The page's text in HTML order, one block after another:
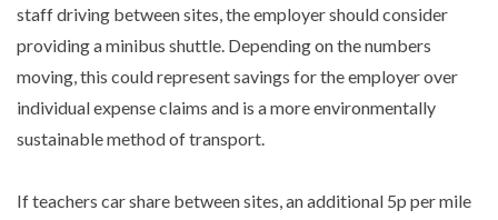
staff driving between sites, the employer should consider
providing a minibus shuttle. Depending on the numbers
moving, this could represent savings for the employer over
individual expense claims and is a more environmentally
sustainable method of transport.
If teachers car share between sites, an additional 5p per mile